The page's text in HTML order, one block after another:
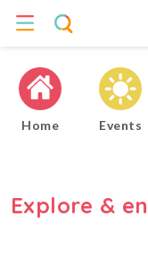
Home Events
Explore &